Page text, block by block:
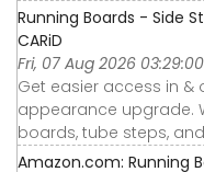
Running Boards - Side
CARiD
Fri, 07 Aug 2026
Get easier access in &
appearance upgrade.
boards, tube steps,
Amazon.com: Running